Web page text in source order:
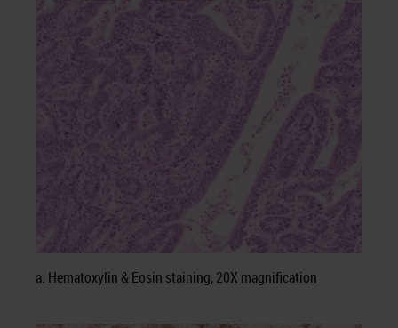
a. Hematoxylin & Eosin staining, 20X magnification